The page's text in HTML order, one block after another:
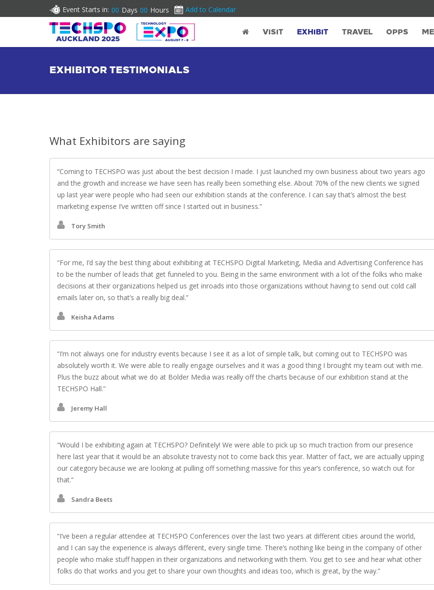
Event Starts in: 00 Days 00 Hours Add to Calendar
VISIT EXHIBIT TRAVEL OPPS
EXHIBITOR TESTIMONIALS
What Exhibitors are saying
Coming to TECHSPO was just about the best decision I made. I just launched my own business about two years ago
and the growth and increase we have seen has really been something else. About 70% of the new clients we signed
up last year were people who had seen our exhibition stands at the conference. I can say that’s almost the best
marketing expense I’ve written off since I started out in business.
Tory Smith
For me, I’d say the best thing about exhibiting at TECHSPO Digital Marketing, Media and Advertising Conference has
to be the number of leads that get funneled to you. Being in the same environment with a lot of the folks who make
decisions at their organizations helped us get inroads into those organizations without having to send out cold call
emails later on, so that’s a really big deal.
Keisha Adams
I’m not always one for industry events because I see it as a lot of simple talk, but coming out to TECHSPO was
absolutely worth it. We were able to really engage ourselves and it was a good thing I brought my team out with me.
Plus the buzz about what we do at Bolder Media was really off the charts because of our exhibition stand at the
TECHSPO Hall.
Jeremy Hall
Would I be exhibiting again at TECHSPO? Definitely! We were able to pick up so much traction from our presence
here last year that it would be an absolute travesty not to come back this year. Matter of fact, we are actually upping
our category because we are looking at pulling off something massive for this year’s conference, so watch out for
that.
Sandra Beets
I’ve been a regular attendee at TECHSPO Conferences over the last two years at different cities around the world,
and I can say the experience is always different, every single time. There’s nothing like being in the company of other
people who make stuff happen in their organizations and networking with them. You get to see and hear what other
folks do that works and you get to share your own thoughts and ideas too, which is great, by the way.